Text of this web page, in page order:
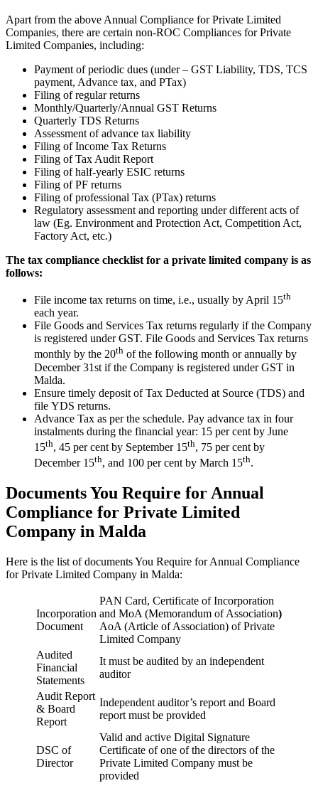
Apart from the above Annual Compliance for Private Limited
Companies, there are certain non-ROC Compliances for Private
Limited Companies, including:
Payment of periodic dues (under – GST Liability, TDS, TCS
payment, Advance tax, and PTax)
Filing of regular returns
Monthly/Quarterly/Annual GST Returns
Quarterly TDS Returns
Assessment of advance tax liability
Filing of Income Tax Returns
Filing of Tax Audit Report
Filing of half-yearly ESIC returns
Filing of PF returns
Filing of professional Tax (PTax) returns
Regulatory assessment and reporting under different acts of
law (Eg. Environment and Protection Act, Competition Act,
Factory Act, etc.)
The tax compliance checklist for a private limited company is as
follows:
File income tax returns on time, i.e., usually by April 15th
each year.
File Goods and Services Tax returns regularly if the Company
is registered under GST. File Goods and Services Tax returns
monthly by the 20th of the following month or annually by
December 31st if the Company is registered under GST in
Malda.
Ensure timely deposit of Tax Deducted at Source (TDS) and
file YDS returns.
Advance Tax as per the schedule. Pay advance tax in four
instalments during the financial year: 15 per cent by June
15th, 45 per cent by September 15th, 75 per cent by
December 15th, and 100 per cent by March 15th.
Documents You Require for Annual
Compliance for Private Limited
Company in Malda
Here is the list of documents You Require for Annual Compliance
for Private Limited Company in Malda:
Incorporation
Document
PAN Card, Certificate of Incorporation
and MoA (Memorandum of Association)
AoA (Article of Association) of Private
Limited Company
Audited
Financial
Statements
It must be audited by an independent
auditor
Audit Report
& Board
Report
Independent auditor’s report and Board
report must be provided
DSC of
Director
Valid and active Digital Signature
Certificate of one of the directors of the
Private Limited Company must be
provided